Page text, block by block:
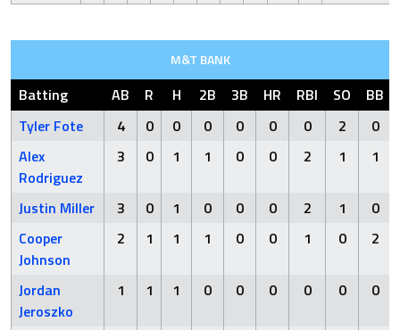
M&T BANK
Batting AB R H 2B 3B HR RBI SO BB
Tyler Fote
4 0 0 0 0 0 0 2
0
Alex
Rodriguez
3 0 1 1 0 0 2 1 1
Justin Miller 3 0 1 0 0 0 2 1
0
Cooper
Johnson
2 1 1 1 0 0 1 0 2
Jordan
Jeroszko
1 1 1 0 0 0 0 0 0